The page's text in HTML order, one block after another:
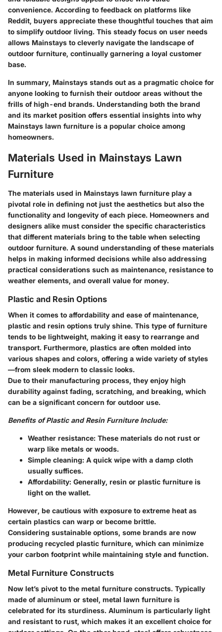
convenience. According to feedback on platforms like
Reddit, buyers appreciate these thoughtful touches that aim
to simplify outdoor living. This steady focus on user needs
allows Mainstays to cleverly navigate the landscape of
outdoor furniture, continually garnering a loyal customer
base.
In summary, Mainstays stands out as a pragmatic choice for
anyone looking to furnish their outdoor areas without the
frills of high-end brands. Understanding both the brand
and its market position offers essential insights into why
Mainstays lawn furniture is a popular choice among
homeowners.
Materials Used in Mainstays Lawn
Furniture
The materials used in Mainstays lawn furniture play a
pivotal role in defining not just the aesthetics but also the
functionality and longevity of each piece. Homeowners and
designers alike must consider the specific characteristics
that different materials bring to the table when selecting
outdoor furniture. A sound understanding of these materials
helps in making informed decisions while also addressing
practical considerations such as maintenance, resistance to
weather elements, and overall value for money.
Plastic and Resin Options
When it comes to affordability and ease of maintenance,
plastic and resin options truly shine. This type of furniture
tends to be lightweight, making it easy to rearrange and
transport. Furthermore, plastics are often molded into
various shapes and colors, offering a wide variety of styles
—from sleek modern to classic looks.
Due to their manufacturing process, they enjoy high
durability against fading, scratching, and breaking, which
can be a significant concern for outdoor use.
Benefits of Plastic and Resin Furniture Include:
Weather resistance: These materials do not rust or
warp like metals or woods.
Simple cleaning: A quick wipe with a damp cloth
usually suffices.
Affordability: Generally, resin or plastic furniture is
light on the wallet.
However, be cautious with exposure to extreme heat as
certain plastics can warp or become brittle.
Considering sustainable options, some brands are now
producing recycled plastic furniture, which can minimize
your carbon footprint while maintaining style and function.
Metal Furniture Constructs
Now let’s pivot to the metal furniture constructs. Typically
made of aluminum or steel, metal lawn furniture is
celebrated for its sturdiness. Aluminum is particularly light
and resistant to rust, which makes it an excellent choice for